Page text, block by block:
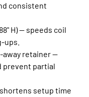
consistent
H) — speeds coil
retainer —
prevent partial
setup time